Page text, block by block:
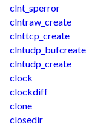
clnt_sperror
clntraw_create
clnttcp_create
clntudp_bufcreate
clntudp_create
clock
clockdiff
clone
closedir